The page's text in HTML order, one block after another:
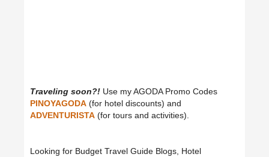
Traveling soon?! Use my AGODA Promo Codes
PINOYAGODA (for hotel discounts) and
ADVENTURISTA (for tours and activities).
Looking for Budget Travel Guide Blogs, Hotel